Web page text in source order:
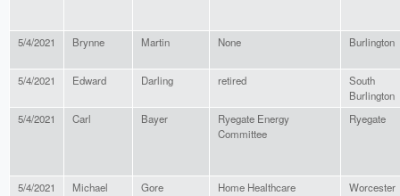
5/4/2021 Brynne Martin None Burlington
5/4/2021 Edward Darling retired
South
Burlington
5/4/2021
Carl Bayer
Ryegate Energy
Committee
Ryegate
5/4/2021 Michael Gore Home Healthcare
Worcester